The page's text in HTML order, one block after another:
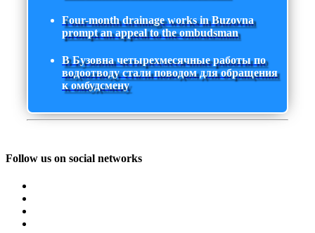
Four-month drainage works in Buzovna
prompt an appeal to the ombudsman
В Бузовна четырехмесячные работы по
водоотводу стали поводом для обращения
к омбудсмену
Follow us on social networks